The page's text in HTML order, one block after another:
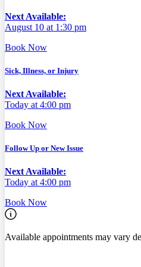
Next Available:
August 10 at 1:30 pm
Book Now
Sick, Illness, or Injury
Next Available:
Today at 4:00 pm
Book Now
Follow Up or New Issue
Next Available:
Today at 4:00 pm
Book Now
Available appointments may vary